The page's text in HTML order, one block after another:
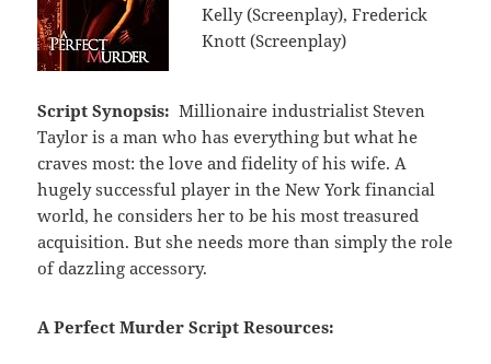
Kelly (Screenplay), Frederick
Knott (Screenplay)
Script Synopsis: Millionaire industrialist Steven
Taylor is a man who has everything but what he
craves most: the love and fidelity of his wife. A
hugely successful player in the New York financial
world, he considers her to be his most treasured
acquisition. But she needs more than simply the role
of dazzling accessory.
A Perfect Murder Script Resources: